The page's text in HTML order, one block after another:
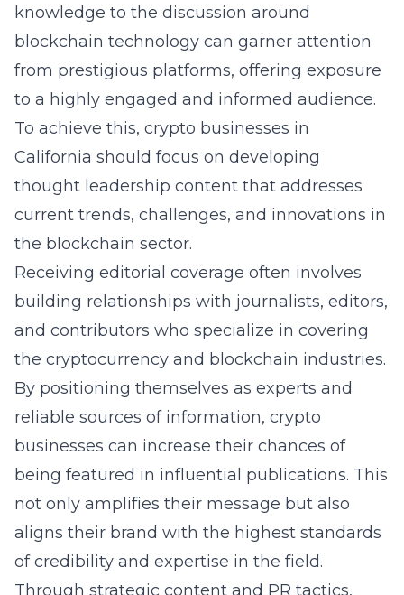
knowledge to the discussion around
blockchain technology can garner attention
from prestigious platforms, offering exposure
to a highly engaged and informed audience.
To achieve this, crypto businesses in
California should focus on developing
thought leadership content that addresses
current trends, challenges, and innovations in
the blockchain sector.
Receiving editorial coverage often involves
building relationships with journalists, editors,
and contributors who specialize in covering
the cryptocurrency and blockchain industries.
By positioning themselves as experts and
reliable sources of information, crypto
businesses can increase their chances of
being featured in influential publications. This
not only amplifies their message but also
aligns their brand with the highest standards
of credibility and expertise in the field.
Through strategic content and PR tactics,